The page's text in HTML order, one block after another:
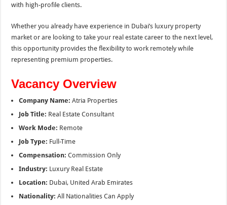
with high-profile clients.
Whether you already have experience in Dubai’s luxury property
market or are looking to take your real estate career to the next level,
this opportunity provides the flexibility to work remotely while
representing premium properties.
Vacancy Overview
Company Name: Atria Properties
Job Title: Real Estate Consultant
Work Mode: Remote
Job Type: Full-Time
Compensation: Commission Only
Industry: Luxury Real Estate
Location: Dubai, United Arab Emirates
Nationality: All Nationalities Can Apply